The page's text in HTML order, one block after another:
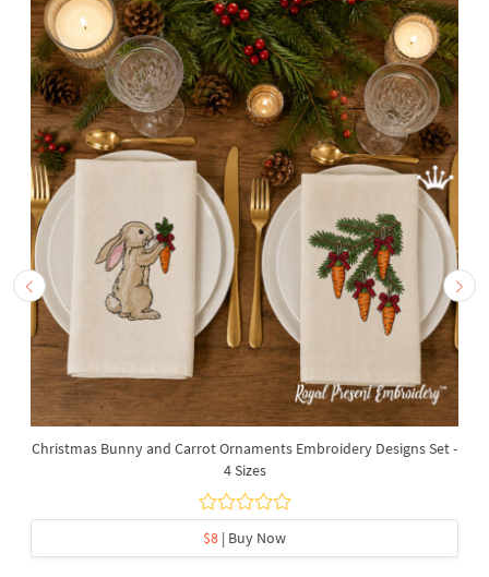
Christmas Bunny and Carrot Ornaments Embroidery Designs Set -
4 Sizes
$8 | Buy Now